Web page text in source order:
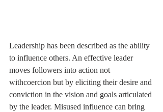
Leadership has been described as the ability
to influence others. An effective leader
moves followers into action not
withcoercion but by eliciting their desire and
conviction in the vision and goals articulated
by the leader. Misused influence can bring